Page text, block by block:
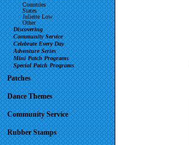
Countries
States
Juliette Low
Other
Discovering
Community Service
Celebrate Every Day
Adventure Series
Mini Patch Programs
Special Patch Programs
Patches
Dance Themes
Community Service
Rubber Stamps